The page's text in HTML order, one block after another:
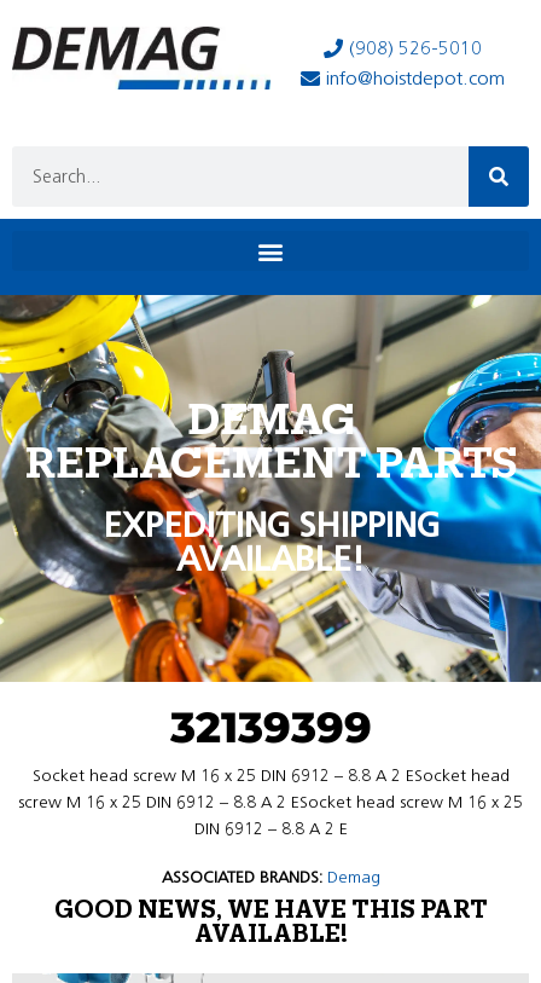
(908) 526-5010
info@hoistdepot.com
DEMAG
REPLACEMENT PARTS
EXPEDITING SHIPPING
AVAILABLE!
32139399
Socket head screw M 16 x 25 DIN 6912 – 8.8 A 2 ESocket head
screw M 16 x 25 DIN 6912 – 8.8 A 2 ESocket head screw M 16 x 25
DIN 6912 – 8.8 A 2 E
ASSOCIATED BRANDS: Demag
GOOD NEWS, WE HAVE THIS PART
AVAILABLE!